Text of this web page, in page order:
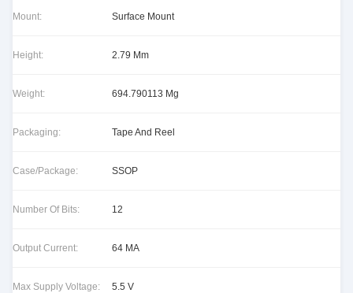
Mount: Surface Mount
Height: 2.79 Mm
Weight: 694.790113 Mg
Packaging: Tape And Reel
Case/Package: SSOP
Number Of Bits: 12
Output Current: 64 MA
Max Supply Voltage: 5.5 V